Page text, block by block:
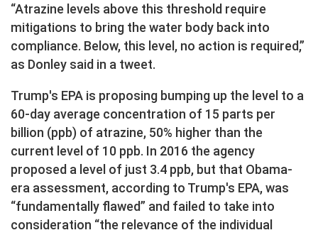
“Atrazine levels above this threshold require
mitigations to bring the water body back into
compliance. Below, this level, no action is required,”
as Donley said in a tweet.
Trump's EPA is proposing bumping up the level to a
60-day average concentration of 15 parts per
billion (ppb) of atrazine, 50% higher than the
current level of 10 ppb. In 2016 the agency
proposed a level of just 3.4 ppb, but that Obama-
era assessment, according to Trump's EPA, was
“fundamentally flawed” and failed to take into
consideration “the relevance of the individual